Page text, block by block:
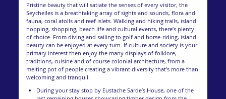
Pristine beauty that will satiate the senses of every visitor, the
Seychelles is a breathtaking array of sights and sounds, flora and
fauna, coral atolls and reef islets. Walking and hiking trails, island
hopping, shopping, beach life and cultural events, there’s plenty
of choice. From diving and sailing to golf and horse-riding, island
beauty can be enjoyed at every turn. If culture and society is your
primary interest then enjoy the many displays of folklore,
traditions, cuisine and of course colonial architecture, from a
melting pot of people creating a vibrant diversity that’s more than
welcoming and tranquil.
During your stay stop by Eustache Sarde’s House, one of the